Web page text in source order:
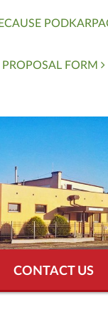
PROPOSAL FORM
CONTACT US